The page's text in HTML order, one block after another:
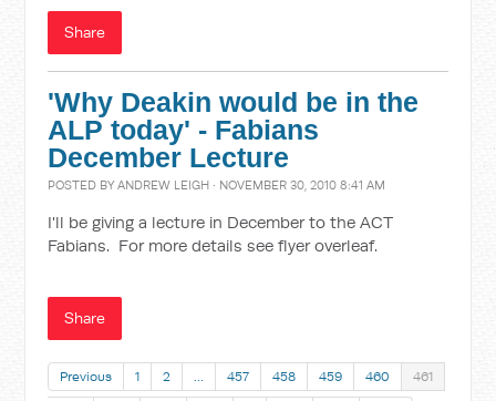
Share
'Why Deakin would be in the
ALP today' - Fabians
December Lecture
POSTED BYANDREW LEIGH · NOVEMBER 30, 2010 8:41 AM
I'll be giving a lecture in December to the ACT
Fabians. For more details see flyer overleaf.
Share
Previous 1 2 … 457 458 459 460 461